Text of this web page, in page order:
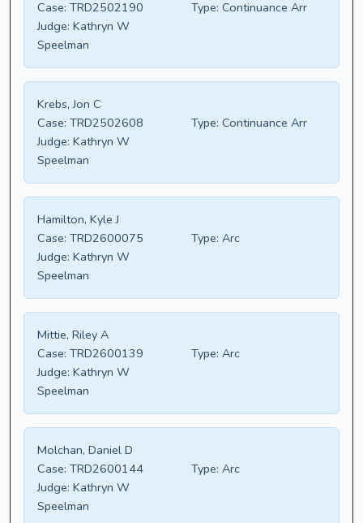
Case: TRD2502190 Type: Continuance Arr
Judge: Kathryn W
Speelman
Krebs, Jon C
Case: TRD2502608 Type: Continuance Arr
Judge: Kathryn W
Speelman
Hamilton, Kyle J
Case: TRD2600075 Type: Arc
Judge: Kathryn W
Speelman
Mittie, Riley A
Case: TRD2600139 Type: Arc
Judge: Kathryn W
Speelman
Molchan, Daniel D
Case: TRD2600144 Type: Arc
Judge: Kathryn W
Speelman